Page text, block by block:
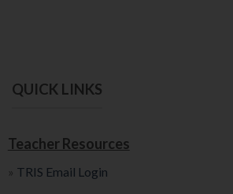
QUICK LINKS
Teacher Resources
» TRIS Email Login